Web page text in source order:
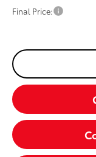
Final Price: